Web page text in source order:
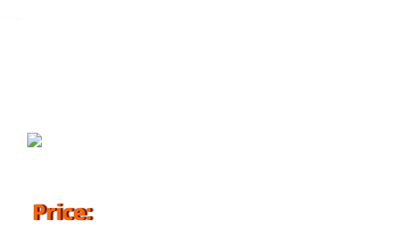
Price: